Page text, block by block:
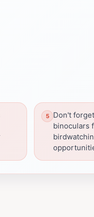
Don't
binoculars